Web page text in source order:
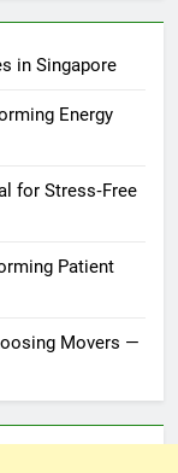
in Singapore
Energy
for Stress‑Free
Patient
Movers —